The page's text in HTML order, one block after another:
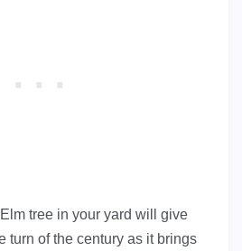
tree in your yard will give
turn of the century as it brings